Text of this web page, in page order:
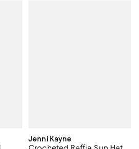
Jenni Kayne